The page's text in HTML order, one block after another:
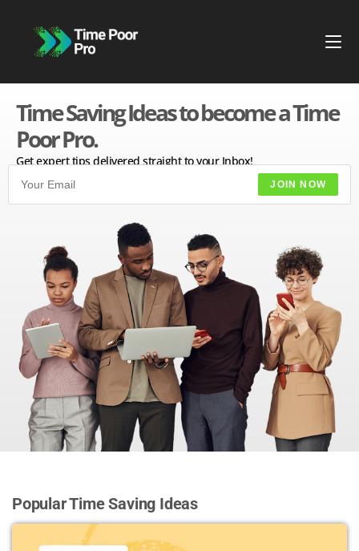
Time Saving Ideas to become a Time
Poor Pro.
Get expert tips delivered straight to your Inbox!
JOIN NOW
Popular Time Saving Ideas